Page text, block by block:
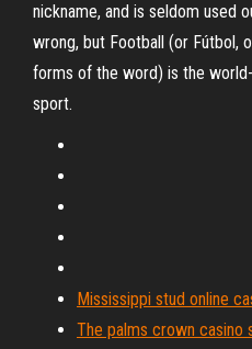
nickname, and is seldom used
wrong, but Football (or Fútbol,
forms of the word) is the
sport.
Mississippi stud online
The palms crown casino